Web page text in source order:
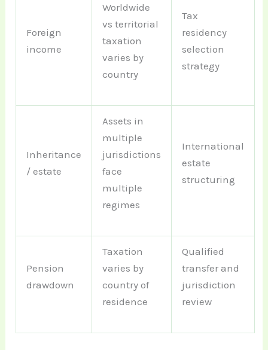
Foreign
income
Worldwide
vs territorial
taxation
varies by
country
Tax
residency
selection
strategy
Inheritance
/ estate
Assets in
multiple
jurisdictions
face
multiple
regimes
International
estate
structuring
Pension
drawdown
Taxation
varies by
country of
residence
Qualified
transfer and
jurisdiction
review